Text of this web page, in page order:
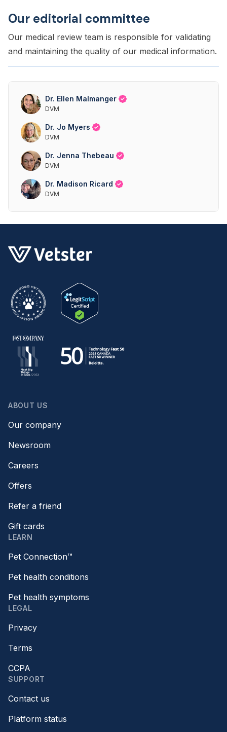
Our editorial committee
Our medical review team is responsible for validating
and maintaining the quality of our medical information.
Dr. Ellen Malmanger
DVM
Dr. Jo Myers
DVM
Dr. Jenna Thebeau
DVM
Dr. Madison Ricard
DVM
ABOUT US
Our company
Newsroom
Careers
Offers
Refer a friend
Gift cards
LEARN
Pet Connection™
Pet health conditions
Pet health symptoms
LEGAL
Privacy
Terms
CCPA
SUPPORT
Contact us
Platform status